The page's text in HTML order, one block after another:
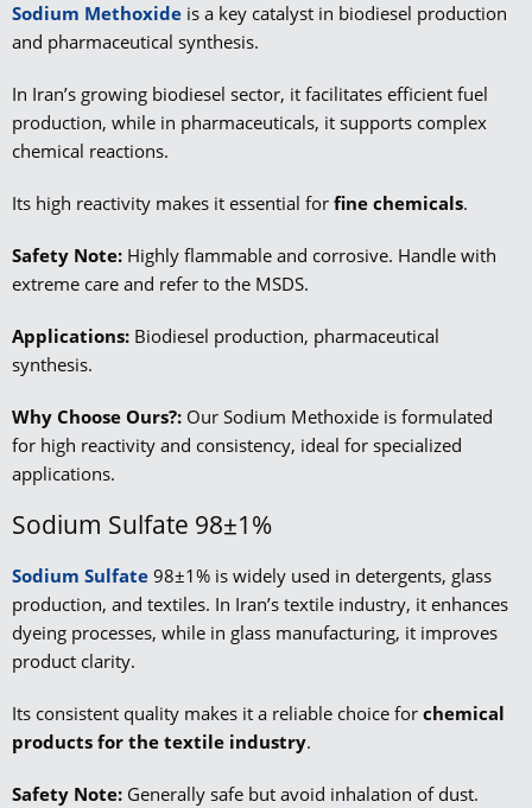
Sodium Methoxide is a key catalyst in biodiesel production
and pharmaceutical synthesis.
In Iran’s growing biodiesel sector, it facilitates efficient fuel
production, while in pharmaceuticals, it supports complex
chemical reactions.
Its high reactivity makes it essential for fine chemicals.
Safety Note: Highly flammable and corrosive. Handle with
extreme care and refer to the MSDS.
Applications: Biodiesel production, pharmaceutical
synthesis.
Why Choose Ours?: Our Sodium Methoxide is formulated
for high reactivity and consistency, ideal for specialized
applications.
Sodium Sulfate 98±1%
Sodium Sulfate 98±1% is widely used in detergents, glass
production, and textiles. In Iran’s textile industry, it enhances
dyeing processes, while in glass manufacturing, it improves
product clarity.
Its consistent quality makes it a reliable choice for chemical
products for the textile industry.
Safety Note: Generally safe but avoid inhalation of dust.